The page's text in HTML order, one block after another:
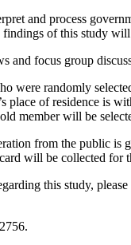
and process
of this study
and focus group
were randomly
place of residence is
member will be
from the public is
will be collected
this study, please